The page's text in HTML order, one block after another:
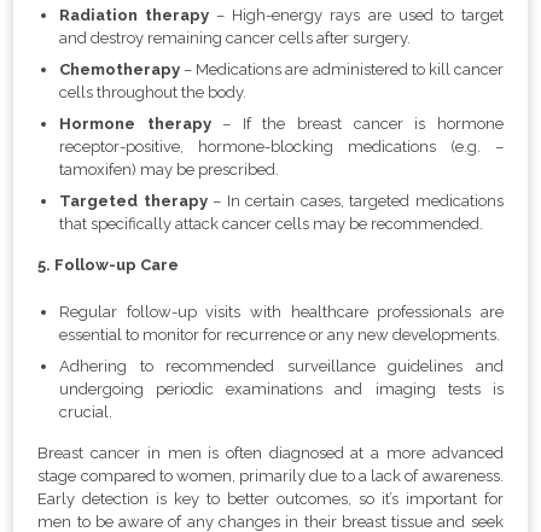
Radiation therapy – High-energy rays are used to target
and destroy remaining cancer cells after surgery.
Chemotherapy – Medications are administered to kill cancer
cells throughout the body.
Hormone therapy
– If the breast cancer is hormone
receptor-positive, hormone-blocking medications (e.g. –
tamoxifen) may be prescribed.
Targeted therapy– In certain cases, targeted medications
that specifically attack cancer cells may be recommended.
5. Follow-up Care
Regular follow-up visits with healthcare professionals are
essential to monitor for recurrence or any new developments.
Adhering to recommended surveillance guidelines and
undergoing periodic examinations and imaging tests is
crucial.
Breast cancer in men is often diagnosed at a more advanced
stage compared to women, primarily due to a lack of awareness.
Early detection is key to better outcomes, so it’s important for
men to be aware of any changes in their breast tissue and seek